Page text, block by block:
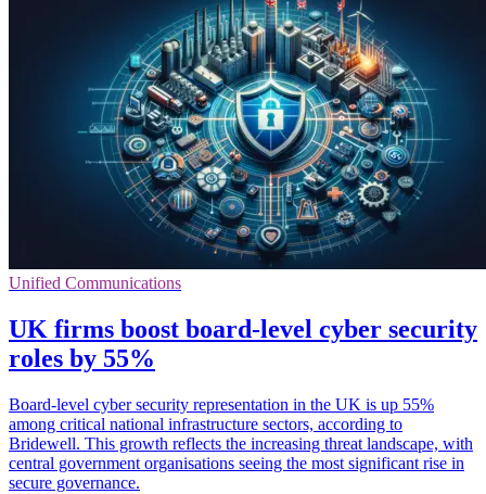
Unified Communications
UK firms boost board-level cyber security
roles by 55%
Board-level cyber security representation in the UK is up 55%
among critical national infrastructure sectors, according to
Bridewell. This growth reflects the increasing threat landscape, with
central government organisations seeing the most significant rise in
secure governance.